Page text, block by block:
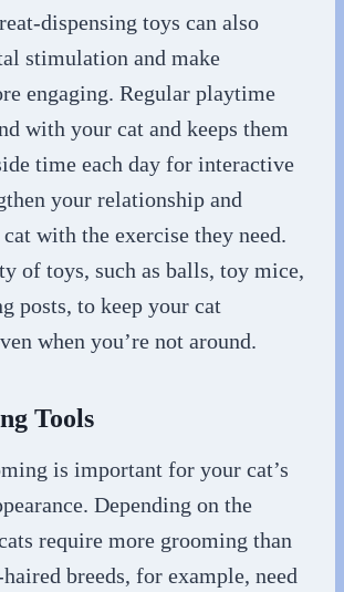
dispensing toys can also
stimulation and make
engaging. Regular playtime
with your cat and keeps them
time each day for interactive
your relationship and
with the exercise they need.
of toys, such as balls, toy mice,
posts, to keep your cat
when you’re not around.
Tools
is important for your cat’s
Depending on the
require more grooming than
breeds, for example, need